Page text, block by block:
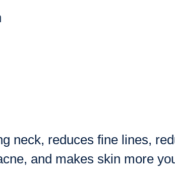
neck, reduces fine lines,
and makes skin more